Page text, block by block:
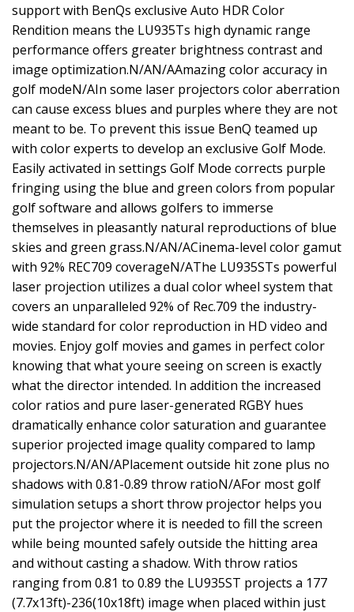
support with BenQs exclusive Auto HDR Color
Rendition means the LU935Ts high dynamic range
performance offers greater brightness contrast and
image optimization.N/AN/AAmazing color accuracy in
golf modeN/AIn some laser projectors color aberration
can cause excess blues and purples where they are not
meant to be. To prevent this issue BenQ teamed up
with color experts to develop an exclusive Golf Mode.
Easily activated in settings Golf Mode corrects purple
fringing using the blue and green colors from popular
golf software and allows golfers to immerse
themselves in pleasantly natural reproductions of blue
skies and green grass.N/AN/ACinema-level color gamut
with 92% REC709 coverageN/AThe LU935STs powerful
laser projection utilizes a dual color wheel system that
covers an unparalleled 92% of Rec.709 the industry-
wide standard for color reproduction in HD video and
movies. Enjoy golf movies and games in perfect color
knowing that what youre seeing on screen is exactly
what the director intended. In addition the increased
color ratios and pure laser-generated RGBY hues
dramatically enhance color saturation and guarantee
superior projected image quality compared to lamp
projectors.N/AN/APlacement outside hit zone plus no
shadows with 0.81-0.89 throw ratioN/AFor most golf
simulation setups a short throw projector helps you
put the projector where it is needed to fill the screen
while being mounted safely outside the hitting area
and without casting a shadow. With throw ratios
ranging from 0.81 to 0.89 the LU935ST projects a 177
(7.7x13ft)-236(10x18ft) image when placed within just